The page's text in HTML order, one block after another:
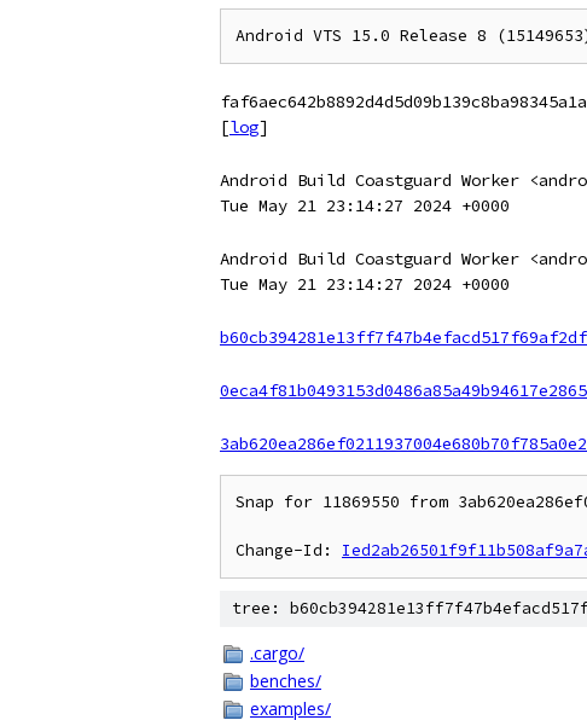
[log]
Android Build Coastguard Worker
Tue May 21 23:14:27 2024 +0000
Android Build Coastguard Worker
Tue May 21 23:14:27 2024 +0000
Snap for 11869550 from
Change-Id:
tree:
.cargo/
benches/
examples/